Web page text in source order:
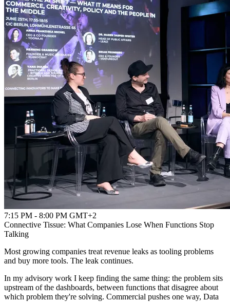
7:15 PM - 8:00 PM GMT+2
Connective Tissue: What Companies Lose When Functions Stop
Talking
Most growing companies treat revenue leaks as tooling problems
and buy more tools. The leak continues.
In my advisory work I keep finding the same thing: the problem sits
upstream of the dashboards, between functions that disagree about
which problem they're solving. Commercial pushes one way, Data